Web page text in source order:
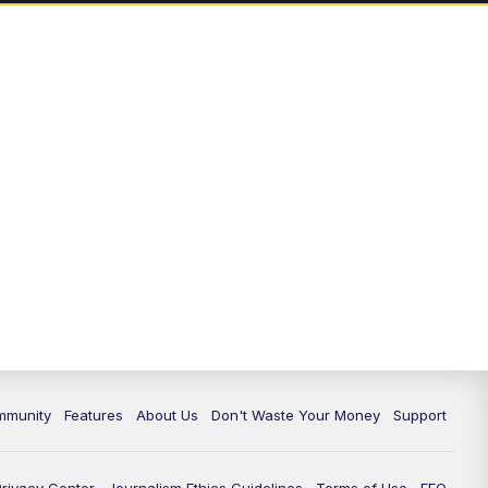
Features About Us Don't Waste Your Money Support